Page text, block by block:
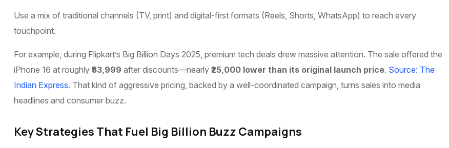
Use a mix of traditional channels (TV, print) and digital-first formats (Reels, Shorts, WhatsApp) to reach every
touchpoint.
For example, during Flipkart’s Big Billion Days 2025, premium tech deals drew massive attention. The sale offered the
iPhone 16 at roughly ₹53,999 after discounts—nearly ₹25,000 lower than its original launch price. Source: The
Indian Express. That kind of aggressive pricing, backed by a well-coordinated campaign, turns sales into media
headlines and consumer buzz.
Key Strategies That Fuel Big Billion Buzz Campaigns